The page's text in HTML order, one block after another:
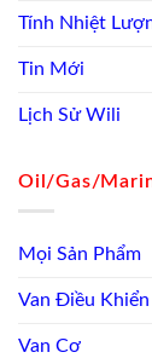
Tính Nhiệt
Tin Mới
Lịch Sử Wili
Oil/Gas/
Mọi Sản Phẩm
Van Điều Khiển
Van Cơ